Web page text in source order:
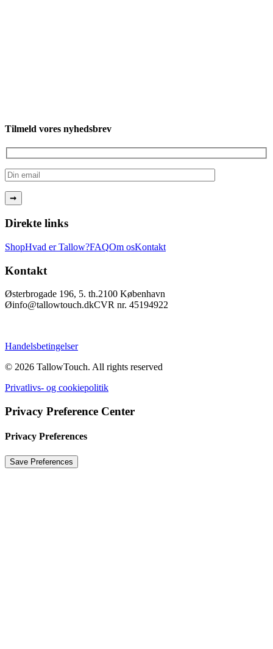
Tilmeld vores nyhedsbrev
Direkte links
ShopHvad er Tallow?FAQOm osKontakt
Kontakt
Østerbrogade 196, 5. th.2100 København
Øinfo@tallowtouch.dkCVR nr. 45194922
Handelsbetingelser
© 2026 TallowTouch. All rights reserved
Privatlivs- og cookiepolitik
Privacy Preference Center
Privacy Preferences